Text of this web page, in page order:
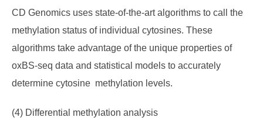
CD Genomics uses state-of-the-art algorithms to call the
methylation status of individual cytosines. These
algorithms take advantage of the unique properties of
oxBS-seq data and statistical models to accurately
determine cytosine methylation levels.
(4) Differential methylation analysis